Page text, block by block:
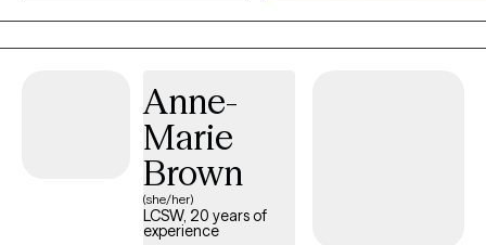
(or exiting) a romantic relationship that does not serve you, but you
are struggling to find your path forward. Whatever the source of
spectrum of ages and circumstances to understand how to find
their footing in their daily lives. I use a unique person-centered
behavioral approach that is affirming and includes action steps to
access change. When you meet with me, you will hear "real talk"
grounded in evidenced-based techniques. Together we will
a path to a more manageable daily life that fits your specific
Anne-
Marie
Brown
(she/her)
LCSW, 20 years of
experience